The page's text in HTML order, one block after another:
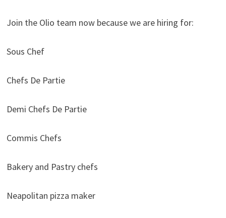
Join the Olio team now because we are hiring for:
Sous Chef
Chefs De Partie
Demi Chefs De Partie
Commis Chefs
Bakery and Pastry chefs
Neapolitan pizza maker